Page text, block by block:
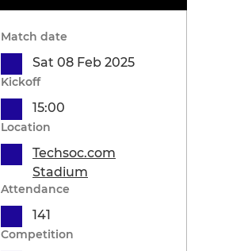
Match date
Sat 08 Feb 2025
Kickoff
15:00
Location
Techsoc.com
Stadium
Attendance
141
Competition